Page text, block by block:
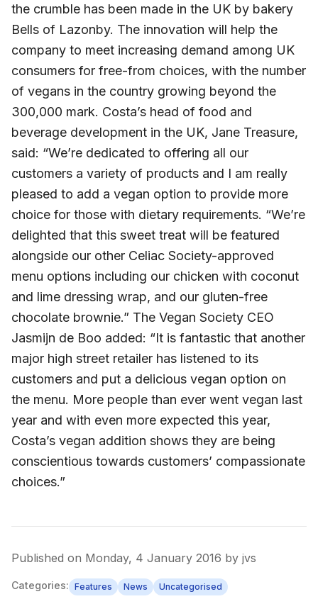
the crumble has been made in the UK by bakery
Bells of Lazonby. The innovation will help the
company to meet increasing demand among UK
consumers for free-from choices, with the number
of vegans in the country growing beyond the
300,000 mark. Costa’s head of food and
beverage development in the UK, Jane Treasure,
said: “We’re dedicated to offering all our
customers a variety of products and I am really
pleased to add a vegan option to provide more
choice for those with dietary requirements. “We’re
delighted that this sweet treat will be featured
alongside our other Celiac Society-approved
menu options including our chicken with coconut
and lime dressing wrap, and our gluten-free
chocolate brownie.” The Vegan Society CEO
Jasmijn de Boo added: “It is fantastic that another
major high street retailer has listened to its
customers and put a delicious vegan option on
the menu. More people than ever went vegan last
year and with even more expected this year,
Costa’s vegan addition shows they are being
conscientious towards customers’ compassionate
choices.”
Published on Monday, 4 January 2016 by jvs
Categories: Features News Uncategorised